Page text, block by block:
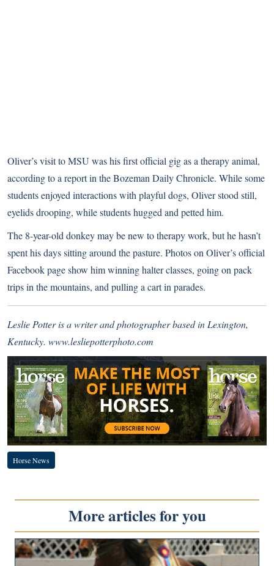
Oliver’s visit to MSU was his first official gig as a therapy animal,
according to a report in the Bozeman Daily Chronicle. While some
students enjoyed interactions with playful dogs, Oliver stood still,
eyelids drooping, while students hugged and petted him.
The 8-year-old donkey may be new to therapy work, but he hasn’t
spent his days sitting around the pasture. Photos on Oliver’s official
Facebook pageshow him winning halter classes, going on pack
trips in the mountains, and pulling a cart in parades.
Leslie Potter is a writer and photographer based in Lexington,
Kentucky. www.lesliepotterphoto.com
Horse News
More articles for you